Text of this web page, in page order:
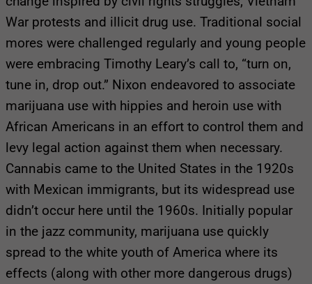
War protests and illicit drug use. Traditional social
mores were challenged regularly and young people
were embracing Timothy Leary’s call to, “turn on,
tune in, drop out.” Nixon endeavored to associate
marijuana use with hippies and heroin use with
African Americans in an effort to control them and
levy legal action against them when necessary.
Cannabis came to the United States in the 1920s
with Mexican immigrants, but its widespread use
didn’t occur here until the 1960s. Initially popular
in the jazz community, marijuana use quickly
spread to the white youth of America where its
effects (along with other more dangerous drugs)